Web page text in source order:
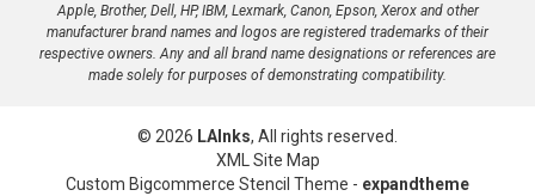
Apple, Brother, Dell, HP, IBM, Lexmark, Canon, Epson, Xerox and other
manufacturer brand names and logos are registered trademarks of their
respective owners. Any and all brand name designations or references are
made solely for purposes of demonstrating compatibility.
© 2026 LAInks, All rights reserved.
XML Site Map
Custom Bigcommerce Stencil Theme - expandtheme